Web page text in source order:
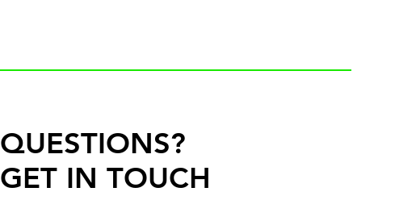
QUESTIONS?
GET IN TOUCH